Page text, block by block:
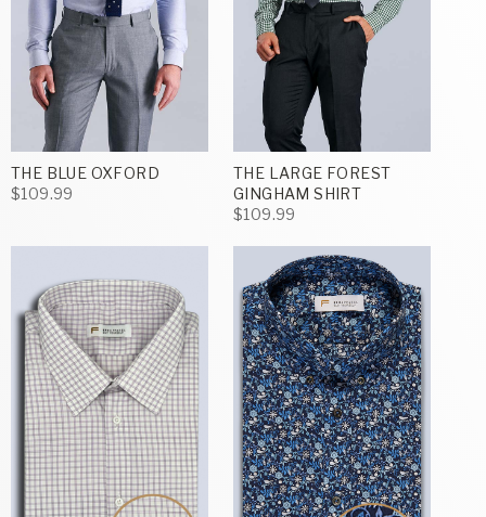
THE BLUE OXFORD
$109.99
THE LARGE FOREST
GINGHAM SHIRT
$109.99